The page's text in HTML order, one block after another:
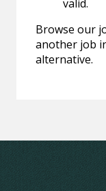
valid.
Browse our
another job
alternative.